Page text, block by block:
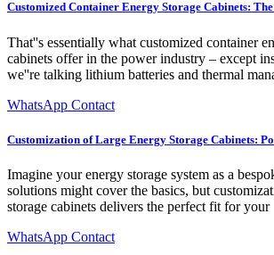
Customized Container Energy Storage Cabinets:
That''s essentially what customized container
cabinets offer in the power industry – except
we''re talking lithium batteries and thermal
WhatsApp Contact
Customization of Large Energy Storage Cabinets:
Imagine your energy storage system as a
solutions might cover the basics, but
storage cabinets delivers the perfect fit for your
WhatsApp Contact